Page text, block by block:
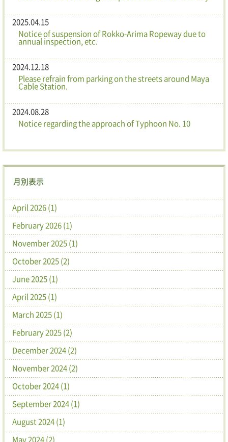
2025.04.15
Notice of suspension of Rokko-Arima Ropeway due to
annual inspection, etc.
2024.12.18
Please refrain from parking on the streets around Maya
Cable Station.
2024.08.28
Notice regarding the approach of Typhoon No. 10
月別表示
April 2026 (1)
February 2026 (1)
November 2025 (1)
October 2025 (2)
June 2025 (1)
April 2025 (1)
March 2025 (1)
February 2025 (2)
December 2024 (2)
November 2024 (2)
October 2024 (1)
September 2024 (1)
August 2024 (1)
May 2024 (2)